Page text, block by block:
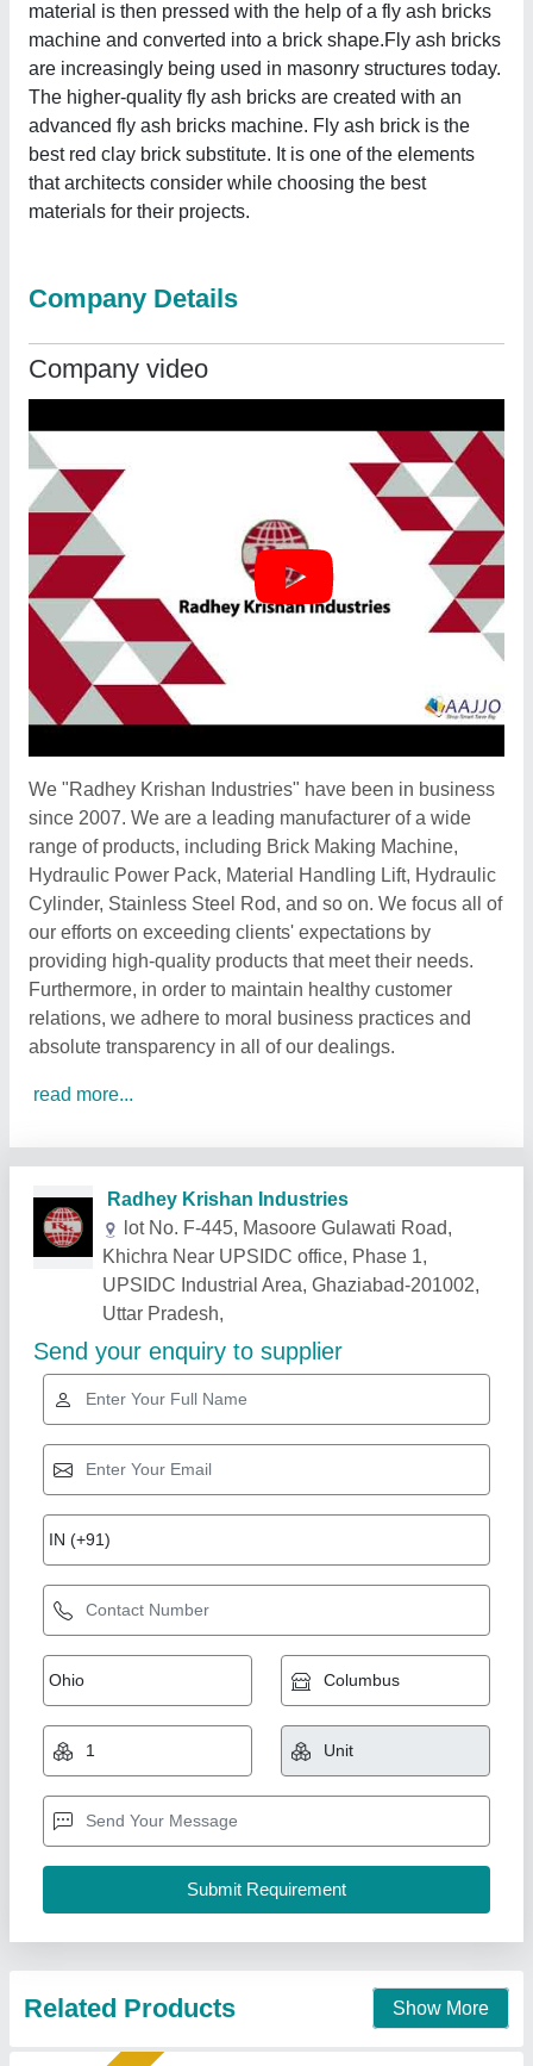
material is then pressed with the help of a fly ash bricks
machine and converted into a brick shape.Fly ash bricks
are increasingly being used in masonry structures today.
The higher-quality fly ash bricks are created with an
advanced fly ash bricks machine. Fly ash brick is the
best red clay brick substitute. It is one of the elements
that architects consider while choosing the best
materials for their projects.
Company Details
Company video
We "Radhey Krishan Industries" have been in business
since 2007. We are a leading manufacturer of a wide
range of products, including Brick Making Machine,
Hydraulic Power Pack, Material Handling Lift, Hydraulic
Cylinder, Stainless Steel Rod, and so on. We focus all of
our efforts on exceeding clients' expectations by
providing high-quality products that meet their needs.
Furthermore, in order to maintain healthy customer
relations, we adhere to moral business practices and
absolute transparency in all of our dealings.
read more...
Related Products Show More
Gold Certified
Machines
₹ 25,00,000
Automation Grade
: Automatic
Capacity: 3000 Per Hour
Frequency: Hz
Method: Pressure with Vibration
Ahmedabad, Gujarat
Contact Supplier